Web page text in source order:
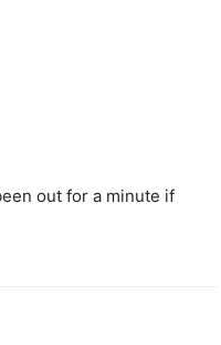
out for a minute if